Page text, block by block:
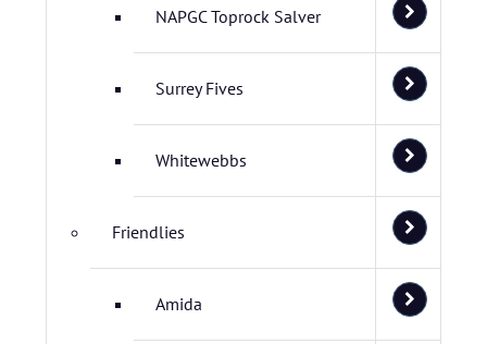
NAPGC Toprock Salver
Surrey Fives
Whitewebbs
Friendlies
Amida